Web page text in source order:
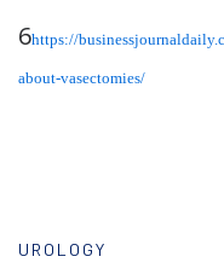
6https://
about-vasectomies/
UROLOGY